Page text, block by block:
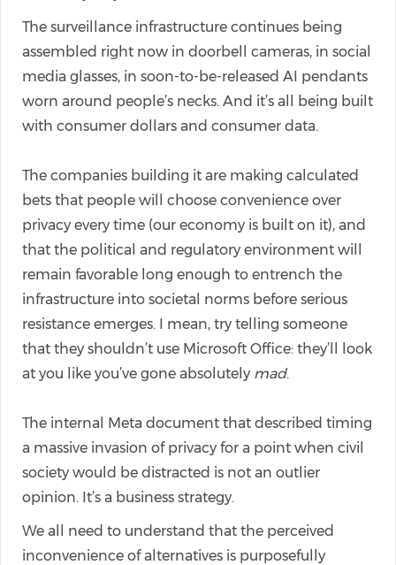
The surveillance infrastructure continues being
assembled right now in doorbell cameras, in social
media glasses, in soon-to-be-released AI pendants
worn around people’s necks. And it’s all being built
with consumer dollars and consumer data.
The companies building it are making calculated
bets that people will choose convenience over
privacy every time (our economy is built on it), and
that the political and regulatory environment will
remain favorable long enough to entrench the
infrastructure into societal norms before serious
resistance emerges. I mean, try telling someone
that they shouldn’t use Microsoft Office: they’ll look
at you like you’ve gone absolutely mad.
The internal Meta document that described timing
a massive invasion of privacy for a point when civil
society would be distracted is not an outlier
opinion. It’s a business strategy.
We all need to understand that the perceived
inconvenience of alternatives is purposefully